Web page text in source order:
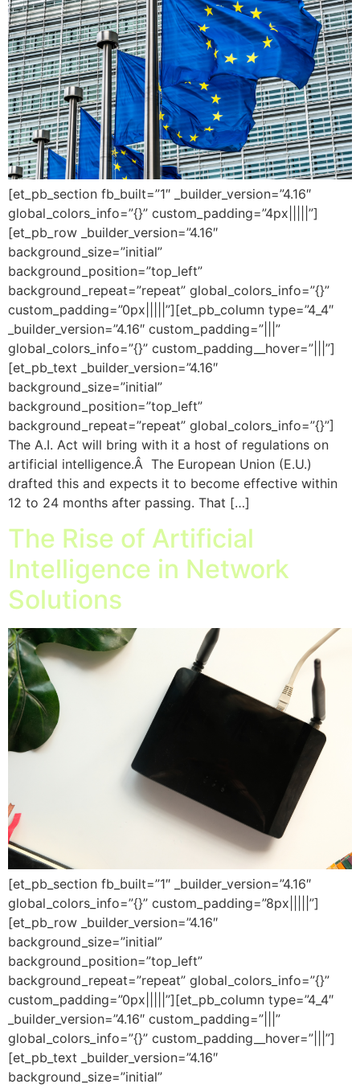
[et_pb_section fb_built=”1″ _builder_version=”4.16″
global_colors_info=”{}” custom_padding=”4px|||||”]
[et_pb_row _builder_version=”4.16″
background_size=”initial”
background_position=”top_left”
background_repeat=”repeat” global_colors_info=”{}”
custom_padding=”0px|||||”][et_pb_column type=”4_4″
_builder_version=”4.16″ custom_padding=”|||”
global_colors_info=”{}” custom_padding__hover=”|||”]
[et_pb_text _builder_version=”4.16″
background_size=”initial”
background_position=”top_left”
background_repeat=”repeat” global_colors_info=”{}”]
The A.I. Act will bring with it a host of regulations on
artificial intelligence.Â The European Union (E.U.)
drafted this and expects it to become effective within
12 to 24 months after passing. That […]
The Rise of Artificial
Intelligence in Network
Solutions
[et_pb_section fb_built=”1″ _builder_version=”4.16″
global_colors_info=”{}” custom_padding=”8px|||||”]
[et_pb_row _builder_version=”4.16″
background_size=”initial”
background_position=”top_left”
background_repeat=”repeat” global_colors_info=”{}”
custom_padding=”0px|||||”][et_pb_column type=”4_4″
_builder_version=”4.16″ custom_padding=”|||”
global_colors_info=”{}” custom_padding__hover=”|||”]
[et_pb_text _builder_version=”4.16″
background_size=”initial”